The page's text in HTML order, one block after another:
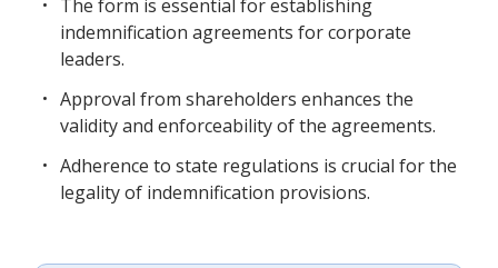
The form is essential for establishing
indemnification agreements for corporate
leaders.
Approval from shareholders enhances the
validity and enforceability of the agreements.
Adherence to state regulations is crucial for the
legality of indemnification provisions.